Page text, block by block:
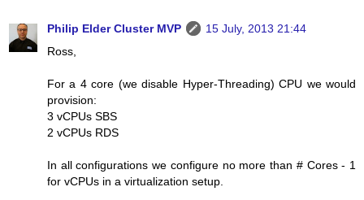
Philip Elder Cluster MVP
15 July, 2013 21:44
Ross,
For a 4 core (we disable Hyper-Threading) CPU we would
provision:
3 vCPUs SBS
2 vCPUs RDS
In all configurations we configure no more than # Cores - 1
for vCPUs in a virtualization setup.